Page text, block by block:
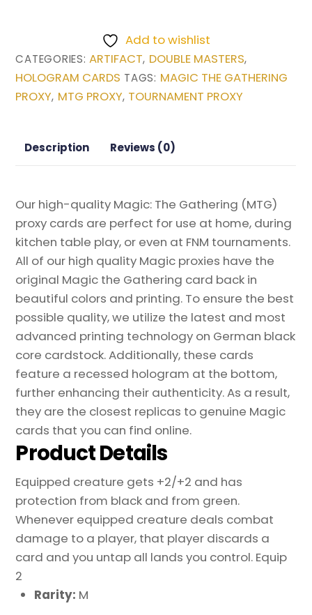
Famine
(Borderless)
from
Double
Magic
quantity
Add to wishlist
CATEGORIES:ARTIFACT, DOUBLE MASTERS,
HOLOGRAM CARDS TAGS: MAGIC THE GATHERING
PROXY, MTG PROXY, TOURNAMENT PROXY
Description Reviews (0)
Our high-quality Magic: The Gathering (MTG)
proxy cards are perfect for use at home, during
kitchen table play, or even at FNM tournaments.
All of our high quality Magic proxies have the
original Magic the Gathering card back in
beautiful colors and printing. To ensure the best
possible quality, we utilize the latest and most
advanced printing technology on German black
core cardstock. Additionally, these cards
feature a recessed hologram at the bottom,
further enhancing their authenticity. As a result,
they are the closest replicas to genuine Magic
cards that you can find online.
Product Details
Equipped creature gets +2/+2 and has
protection from black and from green.
Whenever equipped creature deals combat
damage to a player, that player discards a
card and you untap all lands you control. Equip
2
Rarity: M